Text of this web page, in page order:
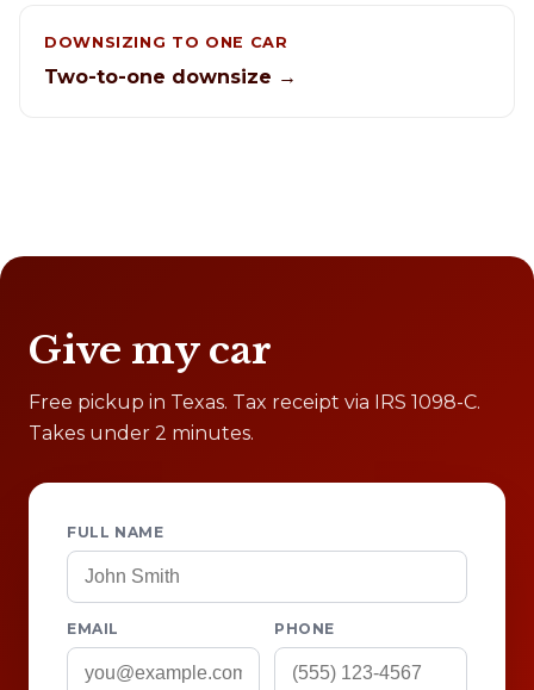
DOWNSIZING TO ONE CAR
Two-to-one downsize →
Give my car
Free pickup in Texas. Tax receipt via IRS 1098-C.
Takes under 2 minutes.
FULL NAME
EMAIL PHONE